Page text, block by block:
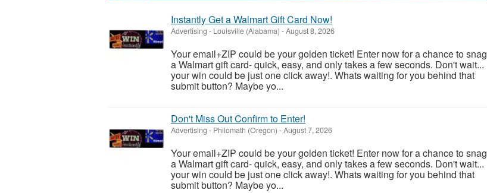
Instantly Get a Walmart Gift Card Now!
Advertising - Louisville (Alabama) -August 8, 2026
Your email+ZIP could be your golden ticket! Enter now for a chance to snag
a Walmart gift card- quick, easy, and only takes a few seconds. Don't wait...
your win could be just one click away!. Whats waiting for you behind that
submit button? Maybe yo...
Don't Miss Out Confirm to Enter!
Advertising - Philomath (Oregon) -August 7, 2026
Your email+ZIP could be your golden ticket! Enter now for a chance to snag
a Walmart gift card- quick, easy, and only takes a few seconds. Don't wait...
your win could be just one click away!. Whats waiting for you behind that
submit button? Maybe yo...